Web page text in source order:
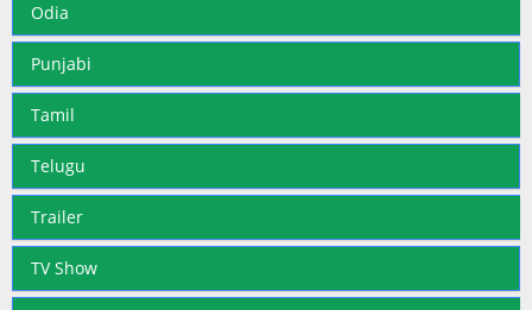
Odia
Punjabi
Tamil
Telugu
Trailer
TV Show